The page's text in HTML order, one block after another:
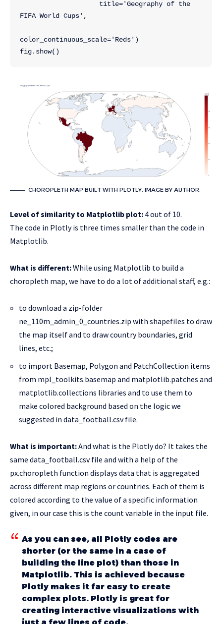
FIFA World Cups',
color_continuous_scale='Reds')
fig.show()
CHOROPLETH MAP BUILT WITH PLOTLY. IMAGE BY AUTHOR.
Level of similarity to Matplotlib plot: 4 out of 10.
The code in Plotly is three times smaller than the code in
Matplotlib.
What is different:While using Matplotlib to build a
choropleth map, we have to do a lot of additional staff, e.g.:
to download a zip-folder
ne_110m_admin_0_countries.zip with shapefiles to draw
the map itself and to draw country boundaries, grid
lines, etc.;
to import Basemap, Polygon and PatchCollection items
from mpl_toolkits.basemap and matplotlib.patches and
matplotlib.collections libraries and to use them to
make colored background based on the logic we
suggested in data_football.csv file.
What is important:And what is the Plotly do? It takes the
same data_football.csv file and with a help of the
px.choropleth function displays data that is aggregated
across different map regions or countries. Each of them is
colored according to the value of a specific information
given, in our case this is the count variable in the input file.
As you can see, all Plotly codes are
shorter (or the same in a case of
building the line plot) than those in
Matplotlib. This is achieved because
Plotly makes it far easy to create
complex plots. Plotly is great for
creating interactive visualizations with